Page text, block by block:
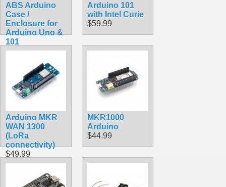
ABS Arduino
Case /
Enclosure for
Arduino Uno &
101
$9.99
Arduino 101
with Intel Curie
$59.99
Arduino MKR
WAN 1300
(LoRa
connectivity)
$49.99
MKR1000
Arduino
$44.99